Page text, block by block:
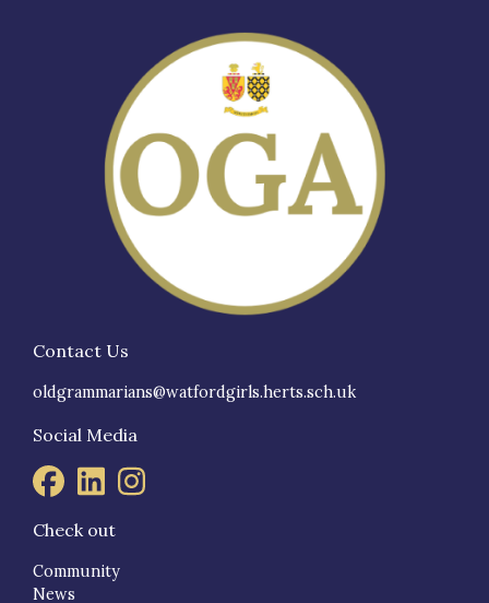
Contact Us
oldgrammarians@watfordgirls.herts.sch.uk
Social Media
Check out
Community
News